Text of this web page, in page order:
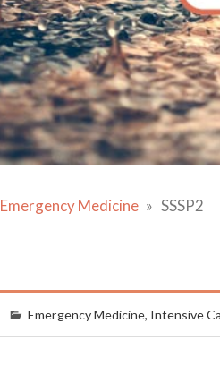
Emergency Medicine SSSP2
Emergency Medicine, Intensive